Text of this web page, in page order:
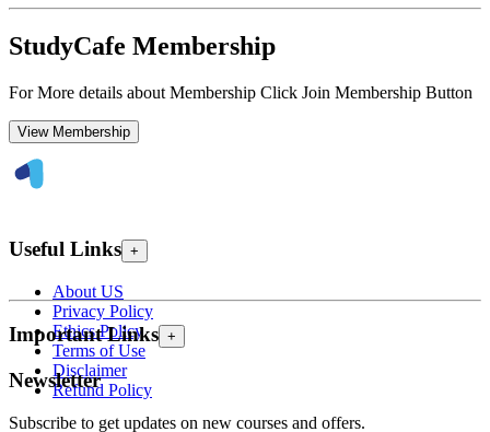
StudyCafe Membership
For More details about Membership Click Join Membership Button
View Membership
Useful Links +
About US
Privacy Policy
Ethics Policy
Terms of Use
Disclaimer
Refund Policy
Important Links +
Newsletter
Subscribe to get updates on new courses and offers.